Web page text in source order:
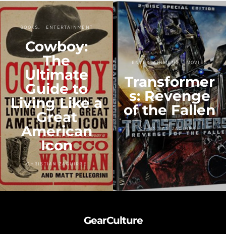
BOOKS ENTERTAINMENT
Cowboy:
The
Ultimate
Guide to
Living Like a
Great
American
Icon
CHRISTIAN ZAGUIRRE
ENTERTAINMENT MOVIES
Transformer
s: Revenge
of the Fallen
CHRISTIAN ZAGUIRRE
GearCulture